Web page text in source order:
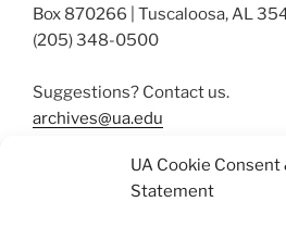
UA Cookie Consent
Statement
Box 870266 | Tuscaloosa, AL
(205) 348-0500
Suggestions? Contact us.
archives@ua.edu
More About Our Collections